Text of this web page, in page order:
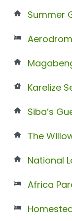
Siba’s
The
National